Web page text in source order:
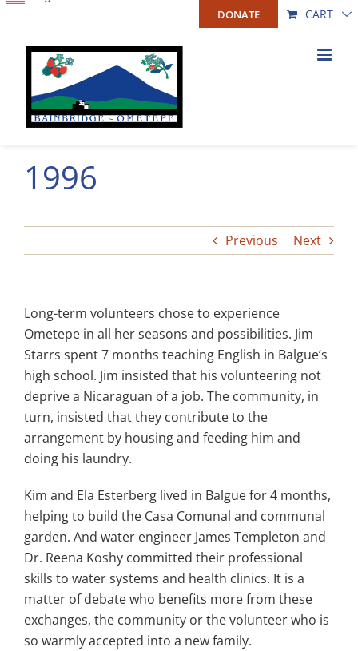
Skip
content
DONATE CART
1996
Previous Next
Long-term volunteers chose to experience
Ometepe in all her seasons and possibilities. Jim
Starrs spent 7 months teaching English in Balgue’s
high school. Jim insisted that his volunteering not
deprive a Nicaraguan of a job. The community, in
turn, insisted that they contribute to the
arrangement by housing and feeding him and
doing his laundry.
Kim and Ela Esterberg lived in Balgue for 4 months,
helping to build the Casa Comunal and communal
garden. And water engineer James Templeton and
Dr. Reena Koshy committed their professional
skills to water systems and health clinics. It is a
matter of debate who benefits more from these
exchanges, the community or the volunteer who is
so warmly accepted into a new family.